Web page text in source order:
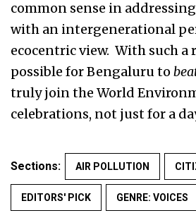
common sense in
with an intergenerational
ecocentric view. With such a
possible for Bengaluru to
truly join the World
celebrations, not just for a
Sections: AIR POLLUTION
EDITORS' PICK GENRE: VOICES